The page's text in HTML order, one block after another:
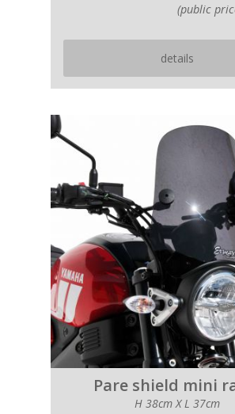
(public
details
Pare shield mini
H 38cm X L 37cm